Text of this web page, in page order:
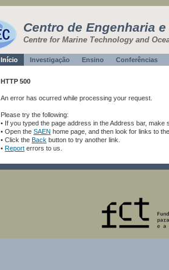
Centro de Engenharia
Centre for Marine Technology and
Início Investigação Ensino
Conferências
HTTP 500
An error has ocurred while processing your request.
Please try the following:
• If you typed the page address in the Address bar, make
• Open the SAEN home page, and then look for links to
• Click the Back button to try another link.
• Report errors to us.